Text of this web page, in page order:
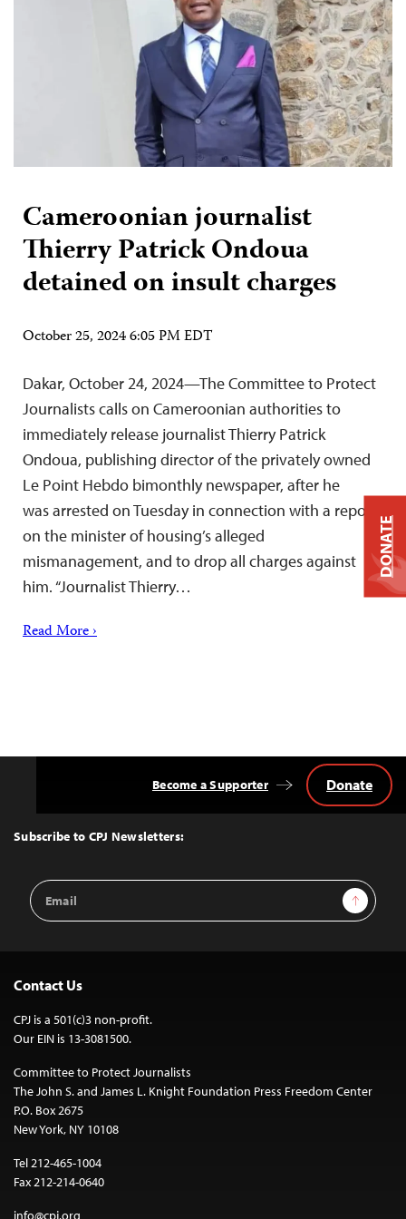
Cameroonian journalist
Thierry Patrick Ondoua
detained on insult charges
October 25, 2024 6:05 PM EDT
Dakar, October 24, 2024—The Committee to Protect
Journalists calls on Cameroonian authorities to
immediately release journalist Thierry Patrick
Ondoua, publishing director of the privately owned
Le Point Hebdo bimonthly newspaper, after he
was arrested on Tuesday in connection with a report
on the minister of housing’s alleged
mismanagement, and to drop all charges against
him. “Journalist Thierry…
Read More ›
Top
Subscribe to CPJ Newsletters:
Email
Address
Sign Up
Become a Supporter Donate
Contact Us
CPJ is a 501(c)3 non-profit.
Our EIN is 13-3081500.
Committee to Protect Journalists
The John S. and James L. Knight Foundation Press Freedom Center
P.O. Box 2675
New York, NY 10108
Tel 212-465-1004
Fax 212-214-0640
info@cpj.org
DONATE